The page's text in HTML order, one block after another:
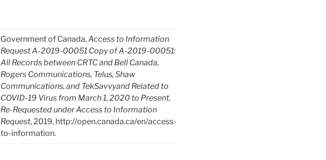
Government of Canada,Access to Information
Request A-2019-00051 Copy of A-2019-00051:
All Records between CRTC and Bell Canada,
Rogers Communications, Telus, Shaw
Communications, and TekSavvyand Related to
COVID-19 Virus from March 1, 2020 to Present.
Re-Requested under Access to Information
Request, 2019, http://open.canada.ca/en/access-
to-information.